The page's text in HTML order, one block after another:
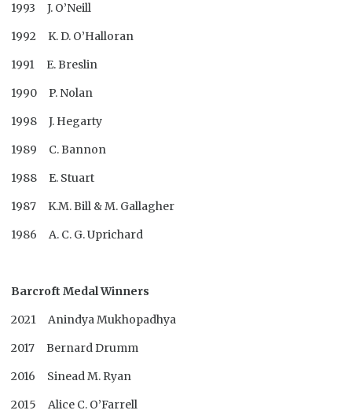
1993 J. O’Neill
1992 K. D. O’Halloran
1991 E. Breslin
1990 P. Nolan
1998 J. Hegarty
1989 C. Bannon
1988 E. Stuart
1987 K.M. Bill & M. Gallagher
1986 A. C. G. Uprichard
Barcroft Medal Winners
2021 Anindya Mukhopadhya
2017 Bernard Drumm
2016 Sinead M. Ryan
2015 Alice C. O’Farrell